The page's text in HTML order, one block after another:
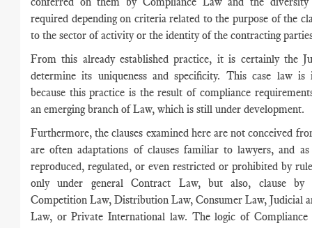
required depending on criteria related to the purpose of the
to the sector of activity or the identity of the contracting
From this already established practice, it is certainly the
determine its uniqueness and specificity. This case law
because this practice is the result of compliance
an emerging branch of Law, which is still under development.
Furthermore, the clauses examined here are not conceived
are often adaptations of clauses familiar to lawyers, and
reproduced, regulated, or even restricted or prohibited by
only under general Contract Law, but also, clause by
Competition Law, Distribution Law, Consumer Law, Judicial
Law, or Private International law. The logic of